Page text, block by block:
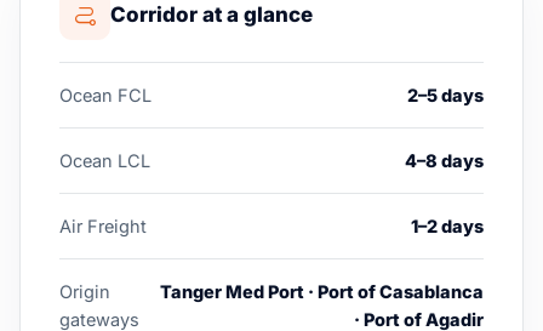
Corridor at a glance
Ocean FCL 2–5 days
Ocean LCL 4–8 days
Air Freight 1–2 days
Origin
gateways
Tanger Med Port · Port of Casablanca
· Port of Agadir